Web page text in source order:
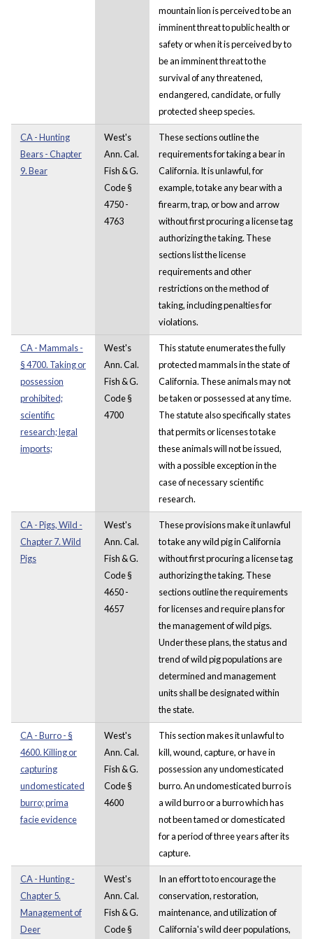
mountain lion is perceived to be an
imminent threat to public health or
safety or when it is perceived by to
be an imminent threat to the
survival of any threatened,
endangered, candidate, or fully
protected sheep species.
CA - Hunting
Bears - Chapter
9. Bear
West's
Ann. Cal.
Fish & G.
Code §
4750 -
4763
These sections outline the
requirements for taking a bear in
California. It is unlawful, for
example, to take any bear with a
firearm, trap, or bow and arrow
without first procuring a license tag
authorizing the taking. These
sections list the license
requirements and other
restrictions on the method of
taking, including penalties for
violations.
CA - Mammals -
§ 4700. Taking or
possession
prohibited;
scientific
research; legal
imports;
West's
Ann. Cal.
Fish & G.
Code §
4700
This statute enumerates the fully
protected mammals in the state of
California. These animals may not
be taken or possessed at any time.
The statute also specifically states
that permits or licenses to take
these animals will not be issued,
with a possible exception in the
case of necessary scientific
research.
CA - Pigs, Wild -
Chapter 7. Wild
Pigs
West's
Ann. Cal.
Fish & G.
Code §
4650 -
4657
These provisions make it unlawful
to take any wild pig in California
without first procuring a license tag
authorizing the taking. These
sections outline the requirements
for licenses and require plans for
the management of wild pigs.
Under these plans, the status and
trend of wild pig populations are
determined and management
units shall be designated within
the state.
CA - Burro - §
4600. Killing or
capturing
undomesticated
burro; prima
facie evidence
West's
Ann. Cal.
Fish & G.
Code §
4600
This section makes it unlawful to
kill, wound, capture, or have in
possession any undomesticated
burro. An undomesticated burro is
a wild burro or a burro which has
not been tamed or domesticated
for a period of three years after its
capture.
CA - Hunting -
Chapter 5.
Management of
Deer
West's
Ann. Cal.
Fish & G.
Code §
In an effort to to encourage the
conservation, restoration,
maintenance, and utilization of
California's wild deer populations,